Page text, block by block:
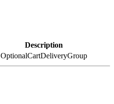
Description
OptionalCartDeliveryGroup